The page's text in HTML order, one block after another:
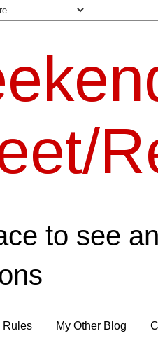
to see
Rules My Other Blog